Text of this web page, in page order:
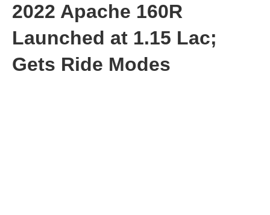
2022 Apache 160R
Launched at 1.15 Lac;
Gets Ride Modes